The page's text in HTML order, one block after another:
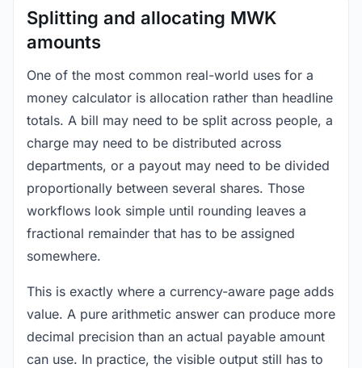
Splitting and allocating MWK
amounts
One of the most common real-world uses for a
money calculator is allocation rather than headline
totals. A bill may need to be split across people, a
charge may need to be distributed across
departments, or a payout may need to be divided
proportionally between several shares. Those
workflows look simple until rounding leaves a
fractional remainder that has to be assigned
somewhere.
This is exactly where a currency-aware page adds
value. A pure arithmetic answer can produce more
decimal precision than an actual payable amount
can use. In practice, the visible output still has to